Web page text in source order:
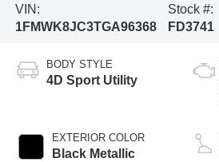
VIN:
1FMWK8JC3TGA96368
Stock #:
FD3741
BODY STYLE
4D Sport Utility
EXTERIOR COLOR
Black Metallic